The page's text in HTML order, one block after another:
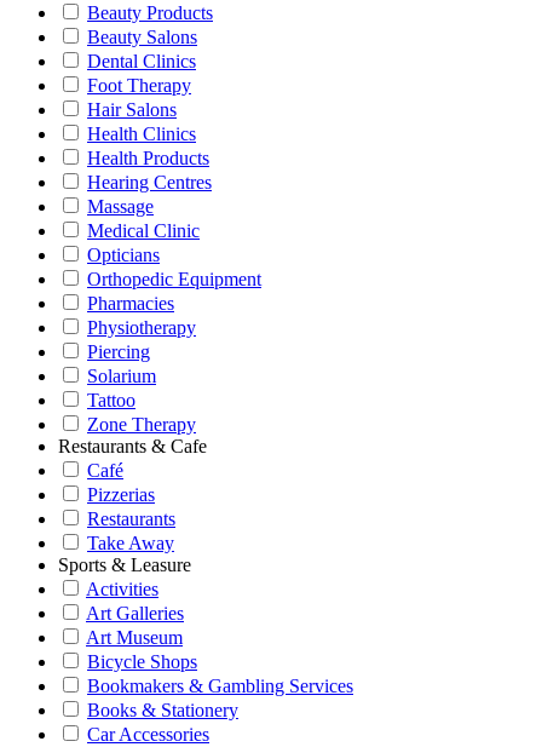
Beauty Products
Beauty Salons
Dental Clinics
Foot Therapy
Hair Salons
Health Clinics
Health Products
Hearing Centres
Massage
Medical Clinic
Opticians
Orthopedic Equipment
Pharmacies
Physiotherapy
Piercing
Solarium
Tattoo
Zone Therapy
Restaurants & Cafe
Café
Pizzerias
Restaurants
Take Away
Sports & Leasure
Activities
Art Galleries
Art Museum
Bicycle Shops
Bookmakers & Gambling Services
Books & Stationery
Car Accessories